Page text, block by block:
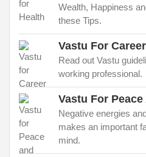
Wealth, Happiness
these Tips.
Vastu For Career
Read out Vastu
working professional.
Vastu For Peace
Negative energies
makes an important
mind.